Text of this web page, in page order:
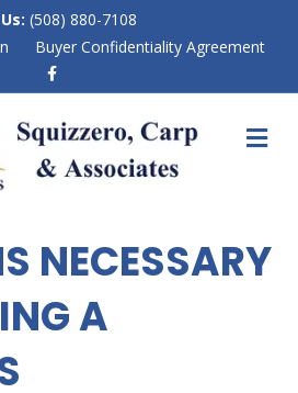
(508) 880-7108
Buyer Confidentiality Agreement
b
o
o
M
E
NECESSARY
A